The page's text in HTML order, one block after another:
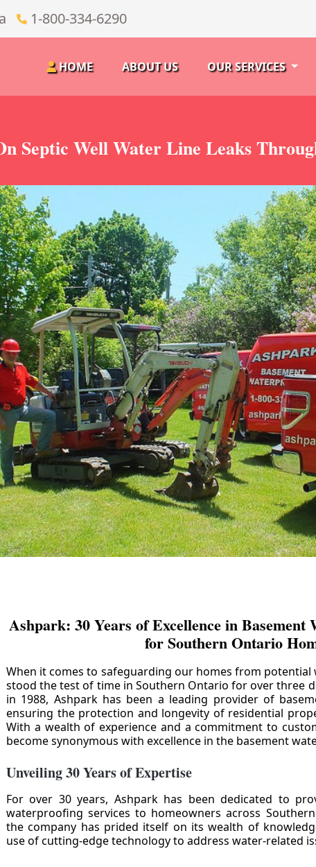
1-800-334-6290
HOME ABOUT US OUR SERVICES
Septic Well Water Line Leaks
Ashpark: 30 Years of Excellence in Basement
for Southern Ontario
When it comes to safeguarding our homes from potential
stood the test of time in Southern Ontario for over three
in 1988, Ashpark has been a leading provider of
ensuring the protection and longevity of residential
With a wealth of experience and a commitment to
become synonymous with excellence in the basement
Unveiling 30 Years of Expertise
For over 30 years, Ashpark has been dedicated to
waterproofing services to homeowners across
the company has prided itself on its wealth of
use of cutting-edge technology to address water-related